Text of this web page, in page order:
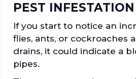
PEST INFESTATION
If you start to notice an
flies, ants, or cockroaches
drains, it could indicate a
pipes.